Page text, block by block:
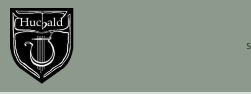
Skip
content